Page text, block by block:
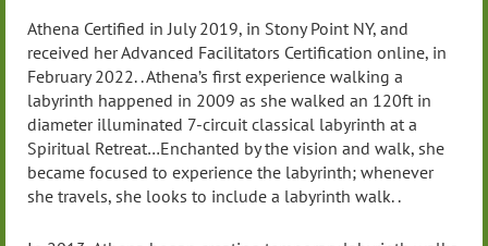
Athena Certified in July 2019, in Stony Point NY, and
received her Advanced Facilitators Certification online, in
February 2022. . Athena’s first experience walking a
labyrinth happened in 2009 as she walked an 120ft in
diameter illuminated 7-circuit classical labyrinth at a
Spiritual Retreat…Enchanted by the vision and walk, she
became focused to experience the labyrinth; whenever
she travels, she looks to include a labyrinth walk. .